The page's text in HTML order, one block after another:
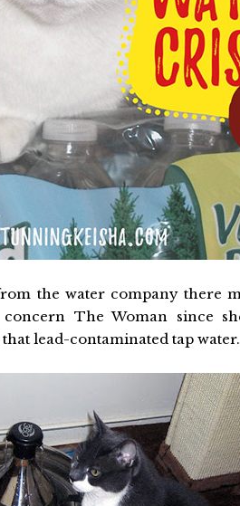
the water company there
The Woman since
lead-contaminated tap water.